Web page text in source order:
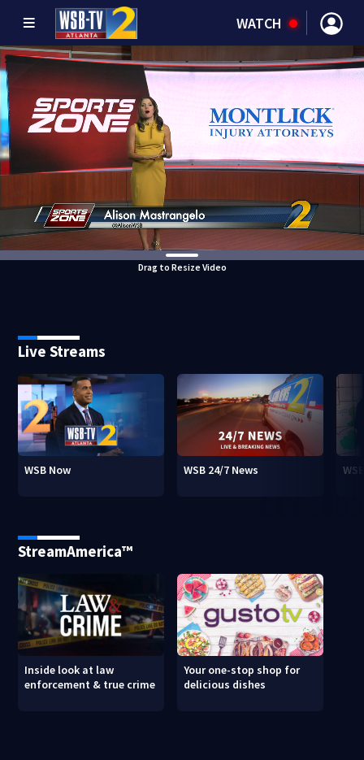
WATCH
Drag to Resize Video
Live Streams
WSB Now WSB 24/7 News
StreamAmerica™
Inside look at law
enforcement & true crime
Your one-stop shop for
delicious dishes